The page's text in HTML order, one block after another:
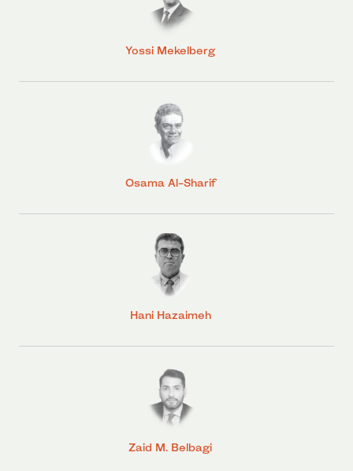
Yossi Mekelberg
Osama Al-Sharif
Hani Hazaimeh
Zaid M. Belbagi